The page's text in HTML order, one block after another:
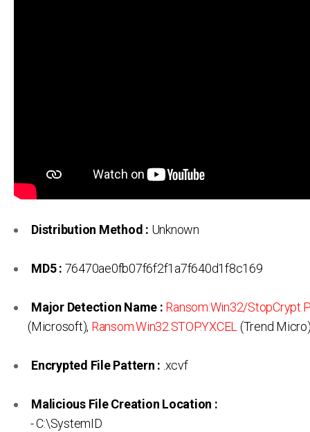
Distribution Method : Unknown
MD5 : 76470ae0fb07f6f2f1a7f640d1f8c169
Major Detection Name : Ransom:Win32/
(Microsoft), Ransom.Win32.STOP.YXCEL(Trend
Encrypted File Pattern : .xcvf
Malicious File Creation Location :
- C:\SystemID